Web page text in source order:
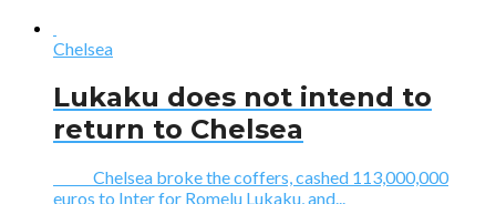
Chelsea
Lukaku does not intend to
return to Chelsea
Chelsea broke the coffers, cashed 113,000,000
euros to Inter for Romelu Lukaku, and...